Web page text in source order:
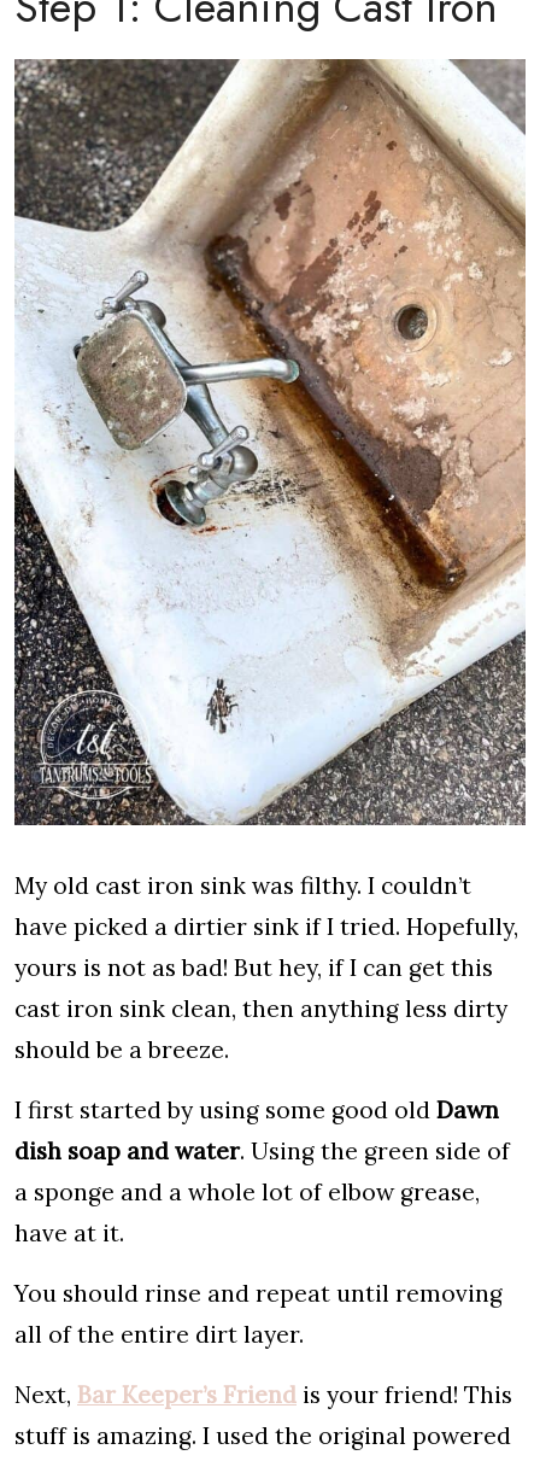
My old cast iron sink was filthy. I couldn’t
have picked a dirtier sink if I tried. Hopefully,
yours is not as bad! But hey, if I can get this
cast iron sink clean, then anything less dirty
should be a breeze.
I first started by using some good old Dawn
dish soap and water. Using the green side of
a sponge and a whole lot of elbow grease,
have at it.
You should rinse and repeat until removing
all of the entire dirt layer.
Next, Bar Keeper’s Friend is your friend! This
stuff is amazing. I used the original powered